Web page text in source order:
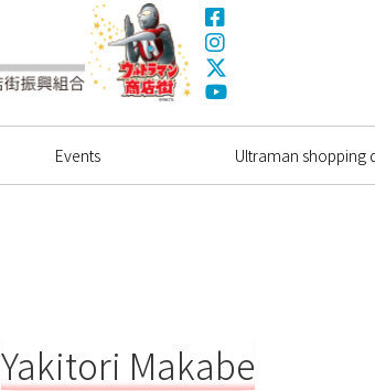
Facebook
Instagram
X(Twitter)
Events Ultraman shopping
Yakitori Makabe